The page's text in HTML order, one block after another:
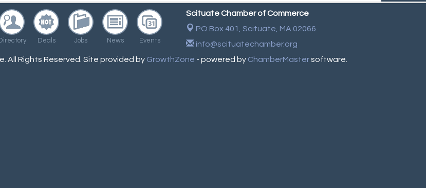
Deals Jobs News Events
Scituate Chamber of Commerce
PO Box 401, Scituate, MA 02066
info@scituatechamber.org
All Rights Reserved. Site provided by GrowthZone - powered by ChamberMastersoftware.